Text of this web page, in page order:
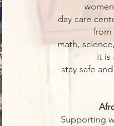
day care
from
math,
it is
stay safe
Supporting